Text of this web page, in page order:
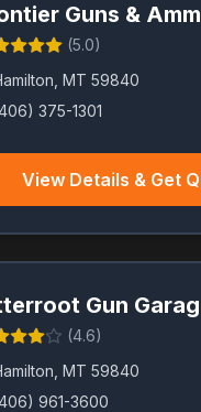
Guns &
(5.0)
MT 59840
375-1301
View Details & Get
Gun
(4.6)
MT 59840
961-3600